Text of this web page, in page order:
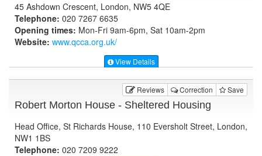
45 Ashdown Crescent, London, NW5 4QE
Telephone: 020 7267 6635
Opening times: Mon-Fri 9am-6pm, Sat 10am-2pm
Website: www.qcca.org.uk/
View Details
Reviews Correction Save
Robert Morton House - Sheltered Housing
Head Office, St Richards House, 110 Eversholt Street, London,
NW1 1BS
Telephone: 020 7209 9222